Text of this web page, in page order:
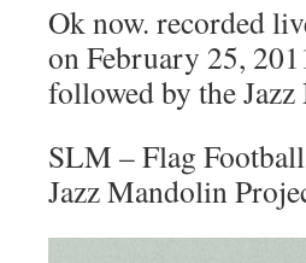
Ok now. recorded
on February 25,
followed by the
SLM – Flag Football
Jazz Mandolin